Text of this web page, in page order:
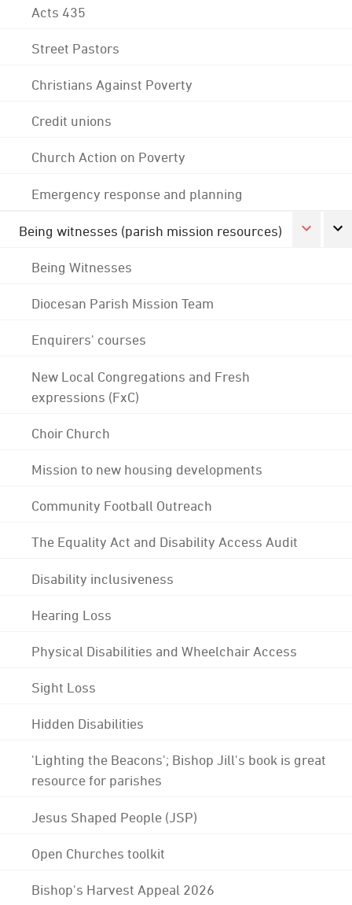
Acts 435
Street Pastors
Christians Against Poverty
Credit unions
Church Action on Poverty
Emergency response and planning
Being witnesses (parish mission resources)
Being Witnesses
Diocesan Parish Mission Team
Enquirers' courses
New Local Congregations and Fresh
expressions (FxC)
Choir Church
Mission to new housing developments
Community Football Outreach
The Equality Act and Disability Access Audit
Disability inclusiveness
Hearing Loss
Physical Disabilities and Wheelchair Access
Sight Loss
Hidden Disabilities
'Lighting the Beacons'; Bishop Jill's book is great
resource for parishes
Jesus Shaped People (JSP)
Open Churches toolkit
Bishop's Harvest Appeal 2026